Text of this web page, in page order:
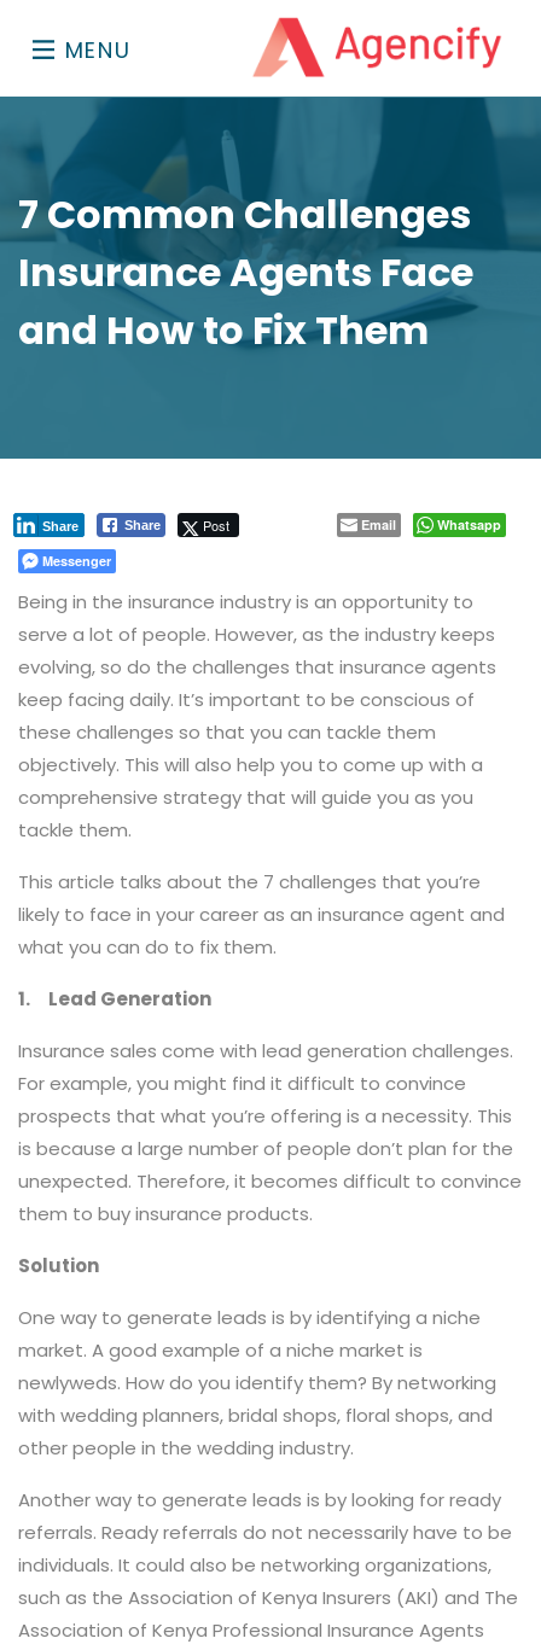
MENU
7 Common Challenges
Insurance Agents Face
and How to Fix Them
Share Post
Share Email
Whatsapp
Messenger
Being in the insurance industry is an opportunity to
serve a lot of people. However, as the industry keeps
evolving, so do the challenges that insurance agents
keep facing daily. It’s important to be conscious of
these challenges so that you can tackle them
objectively. This will also help you to come up with a
comprehensive strategy that will guide you as you
tackle them.
This article talks about the 7 challenges that you’re
likely to face in your career as an insurance agent and
what you can do to fix them.
1. Lead Generation
Insurance sales come with lead generation challenges.
For example, you might find it difficult to convince
prospects that what you’re offering is a necessity. This
is because a large number of people don’t plan for the
unexpected. Therefore, it becomes difficult to convince
them to buy insurance products.
Solution
One way to generate leads is by identifying a niche
market. A good example of a niche market is
newlyweds. How do you identify them? By networking
with wedding planners, bridal shops, floral shops, and
other people in the wedding industry.
Another way to generate leads is by looking for ready
referrals. Ready referrals do not necessarily have to be
individuals. It could also be networking organizations,
such as the Association of Kenya Insurers (AKI) and The
Association of Kenya Professional Insurance Agents